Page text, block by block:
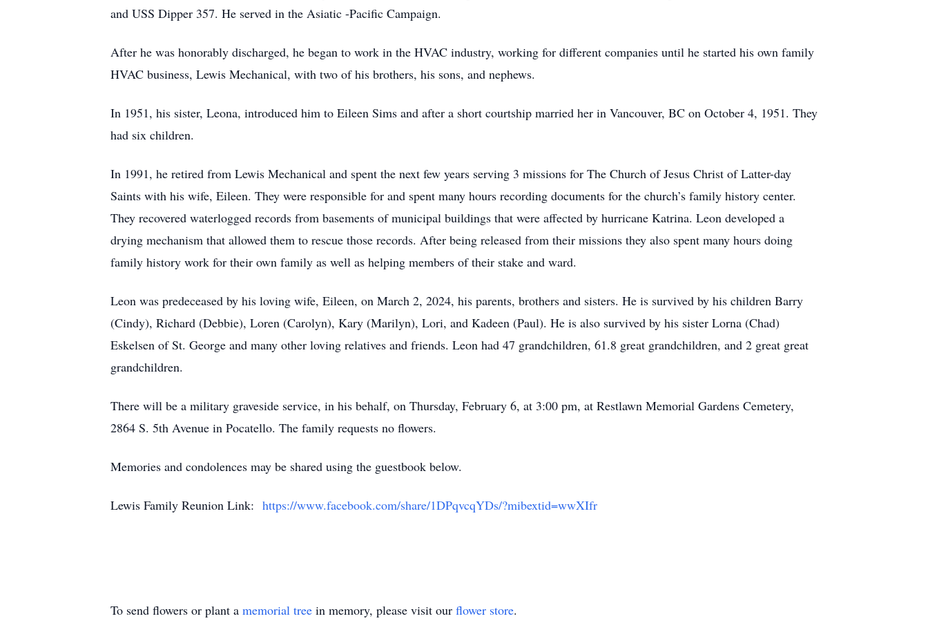
and USS Dipper 357. He served in the Asiatic -Pacific Campaign.
After he was honorably discharged, he began to work in the HVAC industry, working for different companies until he started his own family
HVAC business, Lewis Mechanical, with two of his brothers, his sons, and nephews.
In 1951, his sister, Leona, introduced him to Eileen Sims and after a short courtship married her in Vancouver, BC on October 4, 1951. They
had six children.
In 1991, he retired from Lewis Mechanical and spent the next few years serving 3 missions for The Church of Jesus Christ of Latter-day
Saints with his wife, Eileen. They were responsible for and spent many hours recording documents for the church’s family history center.
They recovered waterlogged records from basements of municipal buildings that were affected by hurricane Katrina. Leon developed a
drying mechanism that allowed them to rescue those records. After being released from their missions they also spent many hours doing
family history work for their own family as well as helping members of their stake and ward.
Leon was predeceased by his loving wife, Eileen, on March 2, 2024, his parents, brothers and sisters. He is survived by his children Barry
(Cindy), Richard (Debbie), Loren (Carolyn), Kary (Marilyn), Lori, and Kadeen (Paul). He is also survived by his sister Lorna (Chad)
Eskelsen of St. George and many other loving relatives and friends. Leon had 47 grandchildren, 61.8 great grandchildren, and 2 great great
grandchildren.
There will be a military graveside service, in his behalf, on Thursday, February 6, at 3:00 pm, at Restlawn Memorial Gardens Cemetery,
2864 S. 5th Avenue in Pocatello. The family requests no flowers.
Memories and condolences may be shared using the guestbook below.
Lewis Family Reunion Link: https://www.facebook.com/share/1DPqvcqYDs/?mibextid=wwXIfr
To send flowers or plant a memorial tree in memory, please visit our flower store.